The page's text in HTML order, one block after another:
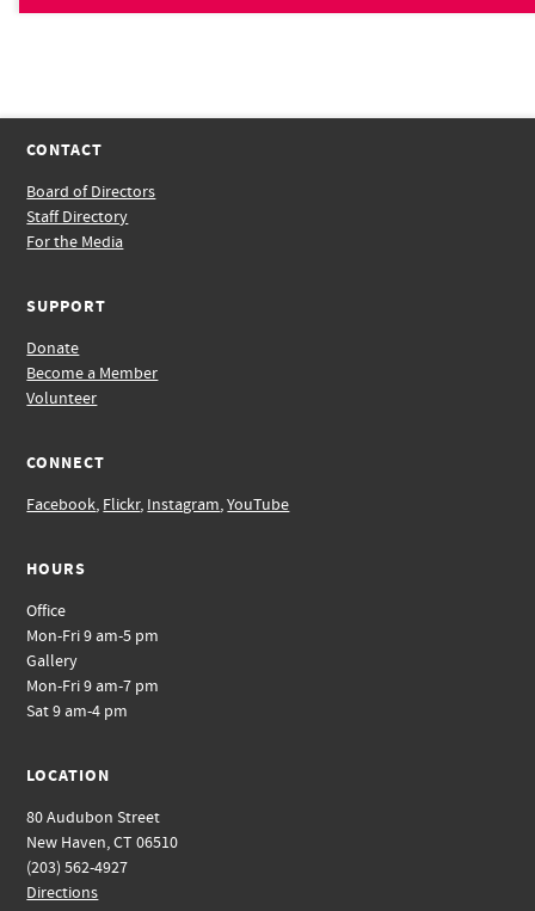
CONTACT
Board of Directors
Staff Directory
For the Media
SUPPORT
Donate
Become a Member
Volunteer
CONNECT
Facebook, Flickr, Instagram,YouTube
HOURS
Office
Mon-Fri 9 am-5 pm
Gallery
Mon-Fri 9 am-7 pm
Sat 9 am-4 pm
LOCATION
80 Audubon Street
New Haven, CT 06510
(203) 562-4927
Directions